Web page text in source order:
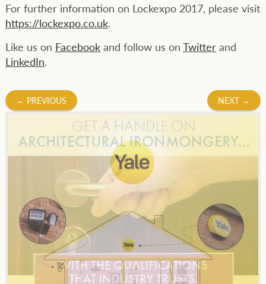
For further information on Lockexpo 2017, please visit
https://lockexpo.co.uk.
Like us on Facebookand follow us on Twitterand
LinkedIn.
Post
← PREVIOUS NEXT →